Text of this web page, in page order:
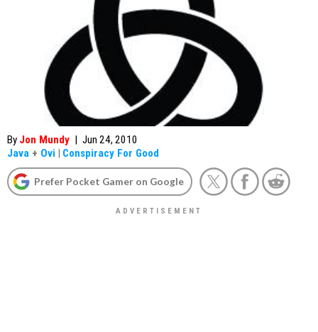
By Jon Mundy | Jun 24, 2010
Java + Ovi | Conspiracy For Good
Prefer Pocket Gamer on Google